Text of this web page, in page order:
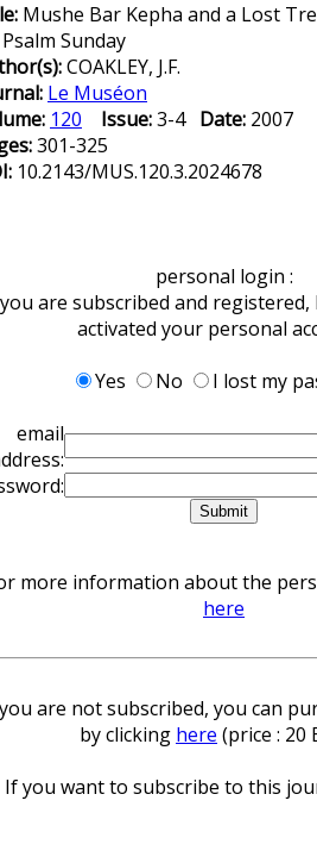
Mushe Bar Kepha and a Lost
Sunday
COAKLEY, J.F.
Le Muséon
120 Issue:3-4 Date: 2007
301-325
10.2143/MUS.120.3.2024678
personal login :
are subscribed and registered,
activated your personal
Yes
No
I lost my
email
more information about the
here
are not subscribed, you can
by clicking here (price : 20
If you want to subscribe to this